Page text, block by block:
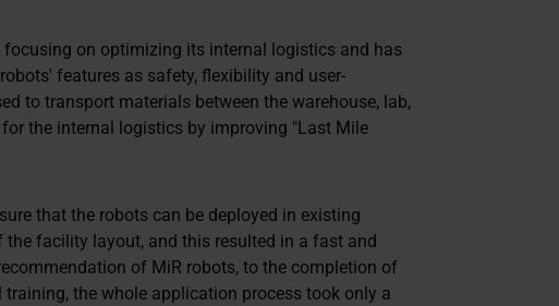
focusing on optimizing its internal logistics and has
features as safety, flexibility and user-
to transport materials between the warehouse, lab,
the internal logistics by improving "Last Mile
that the robots can be deployed in existing
facility layout, and this resulted in a fast and
of MiR robots, to the completion of
the whole application process took only a